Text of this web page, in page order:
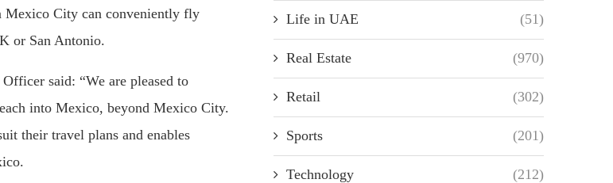
Mexico City can conveniently fly
or San Antonio.
said: “We are pleased to
into Mexico, beyond Mexico City.
their travel plans and enables
Life in UAE (51)
Real Estate (970)
Retail (302)
Sports (201)
Technology (212)